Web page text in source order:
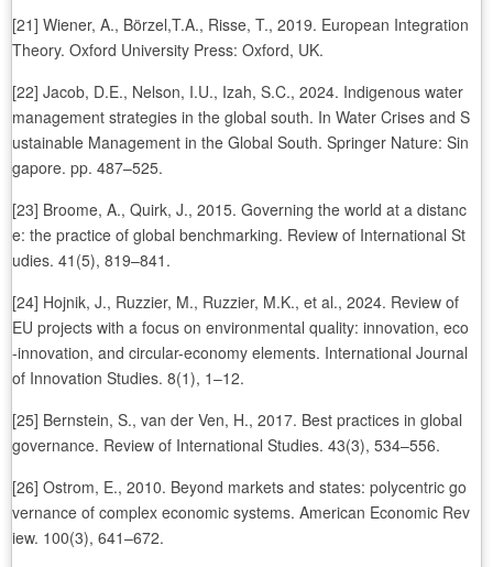
[21] Wiener, A., Börzel,T.A., Risse, T., 2019. European Integration
Theory. Oxford University Press: Oxford, UK.
[22] Jacob, D.E., Nelson, I.U., Izah, S.C., 2024. Indigenous water
management strategies in the global south. In Water Crises and S
ustainable Management in the Global South. Springer Nature: Sin
gapore. pp. 487–525.
[23] Broome, A., Quirk, J., 2015. Governing the world at a distanc
e: the practice of global benchmarking. Review of International St
udies. 41(5), 819–841.
[24] Hojnik, J., Ruzzier, M., Ruzzier, M.K., et al., 2024. Review of
EU projects with a focus on environmental quality: innovation, eco
-innovation, and circular-economy elements. International Journal
of Innovation Studies. 8(1), 1–12.
[25] Bernstein, S., van der Ven, H., 2017. Best practices in global
governance. Review of International Studies. 43(3), 534–556.
[26] Ostrom, E., 2010. Beyond markets and states: polycentric go
vernance of complex economic systems. American Economic Rev
iew. 100(3), 641–672.